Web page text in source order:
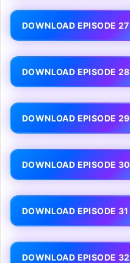
DOWNLOAD EPISODE 27
DOWNLOAD EPISODE 28
DOWNLOAD EPISODE 29
DOWNLOAD EPISODE 30
DOWNLOAD EPISODE 31
DOWNLOAD EPISODE 32